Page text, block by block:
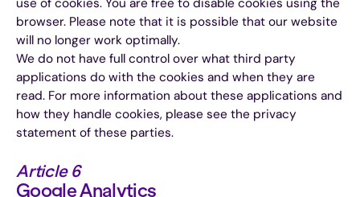
browser. Please note that it is possible that our website
will no longer work optimally.
We do not have full control over what third party
applications do with the cookies and when they are
read. For more information about these applications and
how they handle cookies, please see the privacy
statement of these parties.
Article 6
Google Analytics